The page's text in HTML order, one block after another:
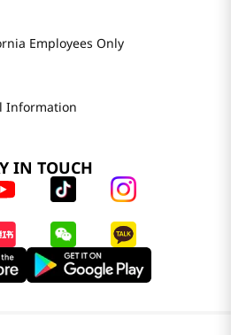
Employees Only
Information
IN TOUCH